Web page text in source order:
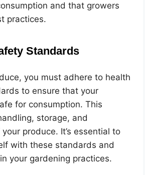
and that growers
practices.
Standards
you must adhere to health
to ensure that your
for consumption. This
storage, and
produce. It’s essential to
with these standards and
your gardening practices.